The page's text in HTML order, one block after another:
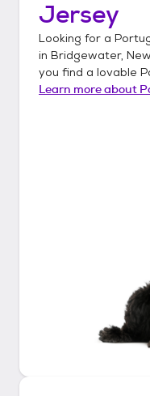
Jersey
Looking for a
in Bridgewater,
you find a lovable
Learn more about